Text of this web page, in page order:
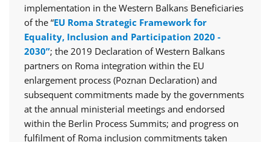
implementation in the Western Balkans Beneficiaries
of the “EU Roma Strategic Framework for
Equality, Inclusion and Participation 2020 -
2030”; the 2019 Declaration of Western Balkans
partners on Roma integration within the EU
enlargement process (Poznan Declaration) and
subsequent commitments made by the governments
at the annual ministerial meetings and endorsed
within the Berlin Process Summits; and progress on
fulfilment of Roma inclusion commitments taken